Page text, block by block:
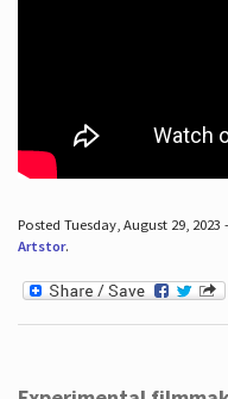
Posted Tuesday, August 29,
Artstor.